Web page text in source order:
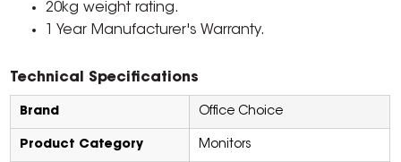
20kg weight rating.
1 Year Manufacturer's Warranty.
Technical Specifications
Brand Office Choice
Product Category Monitors